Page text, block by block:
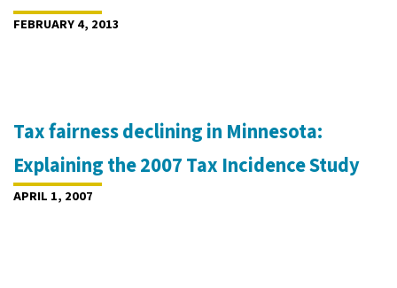
FEBRUARY 4, 2013
Tax fairness declining in Minnesota:
Explaining the 2007 Tax Incidence Study
APRIL 1, 2007